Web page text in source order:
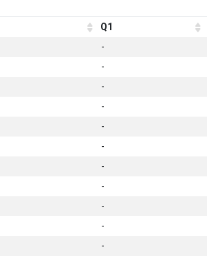
Q1
-
-
-
-
-
-
-
-
-
-
-